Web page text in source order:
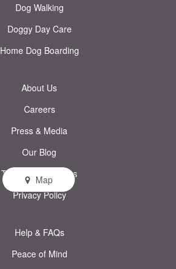
Map
Dog Walking
Doggy Day Care
Home Dog Boarding
About Us
Careers
Press & Media
Our Blog
Terms & Conditions
Privacy Policy
Help & FAQs
Peace of Mind